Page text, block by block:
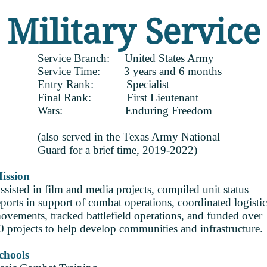
Military Service
Service Branch: United States Army
Service Time: 3 years and 6 months
Entry Rank: Specialist
Final Rank: First Lieutenant
Wars: Enduring Freedom
(also served in the Texas Army National
Guard for a brief time, 2019-2022)
in film and media projects, compiled unit status
in support of combat operations, coordinated
tracked battlefield operations, and funded over
projects to help develop communities and infrastructure.